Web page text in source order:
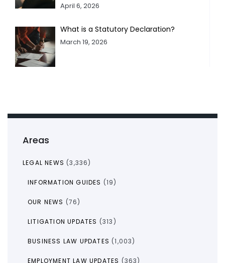
Areas
LEGAL NEWS (3,336)
INFORMATION GUIDES (19)
OUR NEWS (76)
LITIGATION UPDATES (313)
BUSINESS LAW UPDATES (1,003)
EMPLOYMENT LAW UPDATES (363)
April 6, 2026
What is a Statutory Declaration?
March 19, 2026